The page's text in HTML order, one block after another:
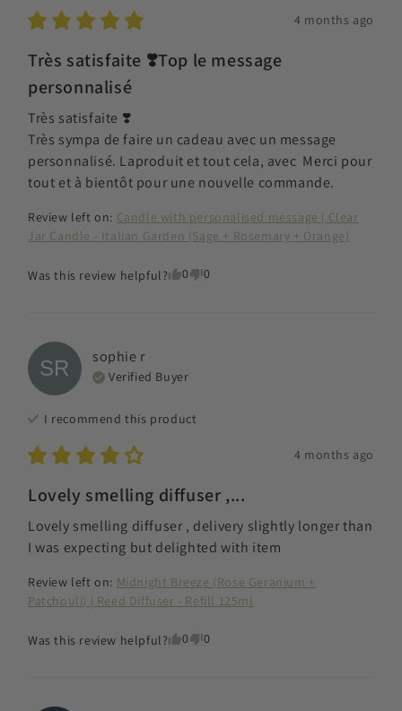
4 months ago
Très satisfaite ❣️Top le message
personnalisé
Très satisfaite ❣️
Très sympa de faire un cadeau avec un message
personnalisé. Laproduit et tout cela, avec  Merci pour
tout et à bientôt pour une nouvelle commande.
Review left on: Candle with personalised message | Clear
Jar Candle - Italian Garden (Sage + Rosemary + Orange)
Was this review helpful? 0 0
SR sophie r
Verified Buyer
I recommend this product
4 months ago
Lovely smelling diffuser ,...
Lovely smelling diffuser , delivery slightly longer than
I was expecting but delighted with item
Review left on: Midnight Breeze (Rose Geranium +
Patchouli) | Reed Diffuser - Refill 125ml
Was this review helpful? 0 0